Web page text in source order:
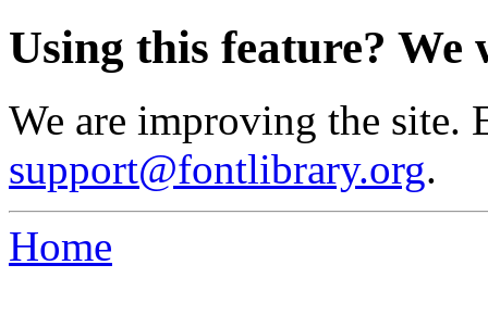
Using this feature?
We are improving the site.
support@fontlibrary.org.
Home